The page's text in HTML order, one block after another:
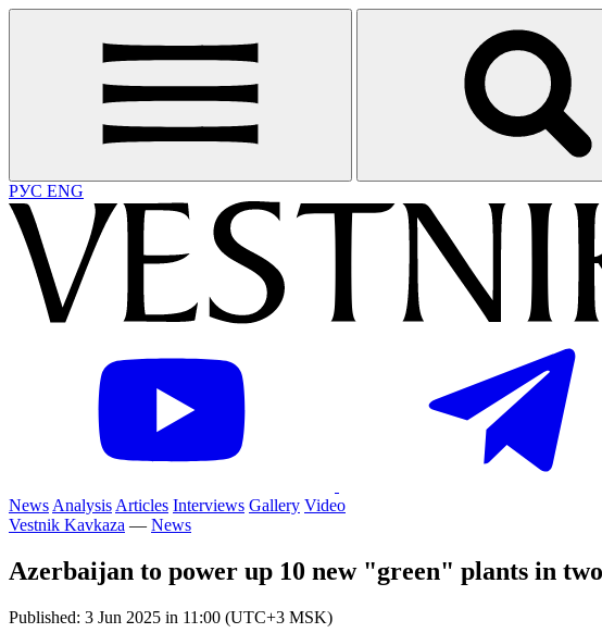
РУС ENG
News Analysis Articles Interviews Gallery Video
Vestnik Kavkaza — News
Azerbaijan to power up 10 new "green" plants in
Published: 3 Jun 2025 in 11:00 (UTC+3 MSK)